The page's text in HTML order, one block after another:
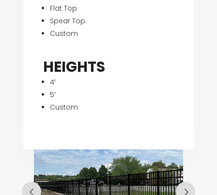
Flat Top
Spear Top
Custom
HEIGHTS
4′
5′
Custom